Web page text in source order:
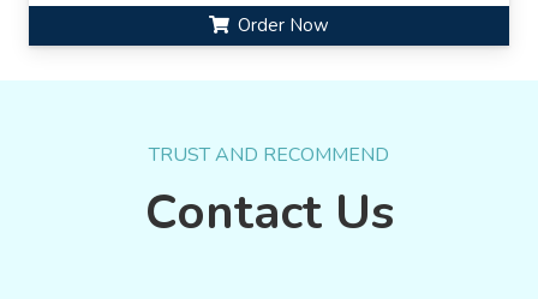
Order Now
TRUST AND RECOMMEND
Contact Us